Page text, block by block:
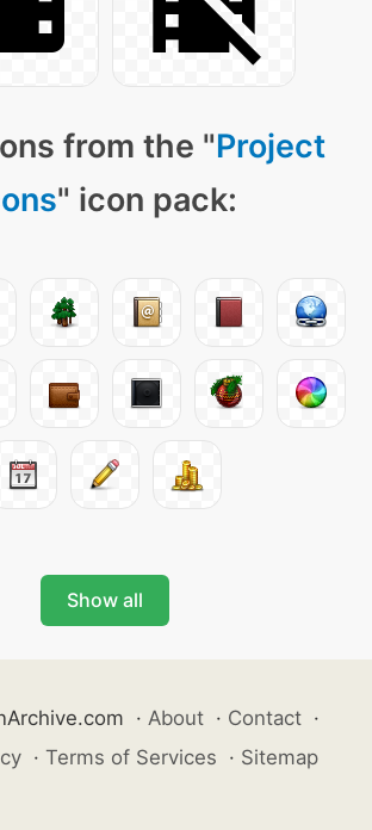
from the "Project
" icon pack:
Show all
· About · Contact ·
· Terms of Services · Sitemap